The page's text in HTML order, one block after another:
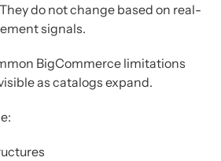
do not change based on real-
signals.
BigCommerce limitations
as catalogs expand.